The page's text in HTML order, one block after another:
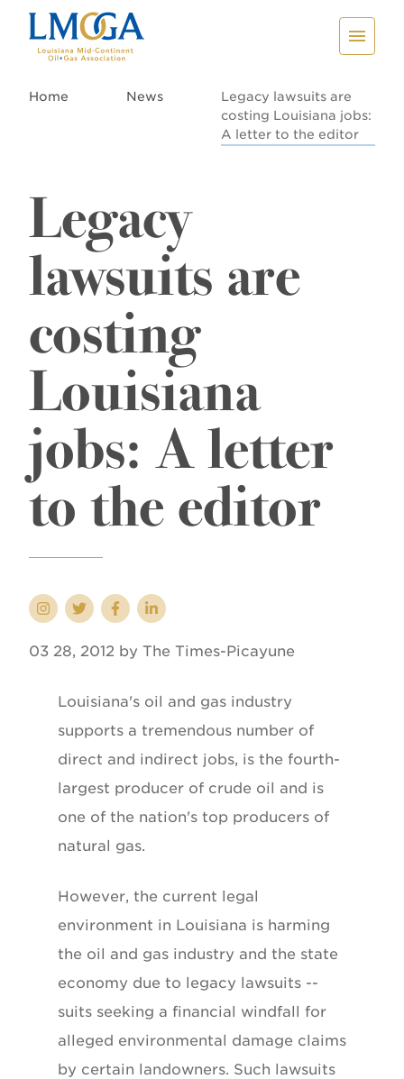
Home News
Legacy lawsuits are
costing Louisiana jobs:
A letter to the editor
Legacy
lawsuits are
costing
Louisiana
jobs: A letter
to the editor
03 28, 2012 by The Times-Picayune
Louisiana's oil and gas industry
supports a tremendous number of
direct and indirect jobs, is the fourth-
largest producer of crude oil and is
one of the nation's top producers of
natural gas.
However, the current legal
environment in Louisiana is harming
the oil and gas industry and the state
economy due to legacy lawsuits --
suits seeking a financial windfall for
alleged environmental damage claims
by certain landowners. Such lawsuits